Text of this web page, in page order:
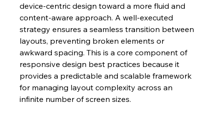
device-centric design toward a more fluid and
content-aware approach. A well-executed
strategy ensures a seamless transition between
layouts, preventing broken elements or
awkward spacing. This is a core component of
responsive design best practices because it
provides a predictable and scalable framework
for managing layout complexity across an
infinite number of screen sizes.